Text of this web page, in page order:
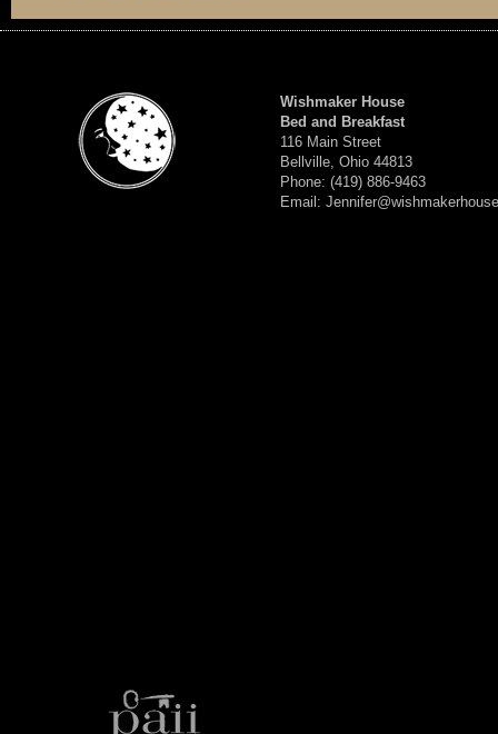
Wishmaker House
Bed and Breakfast
116 Main Street
Bellville, Ohio 44813
Phone: (419) 886-9463
Email: